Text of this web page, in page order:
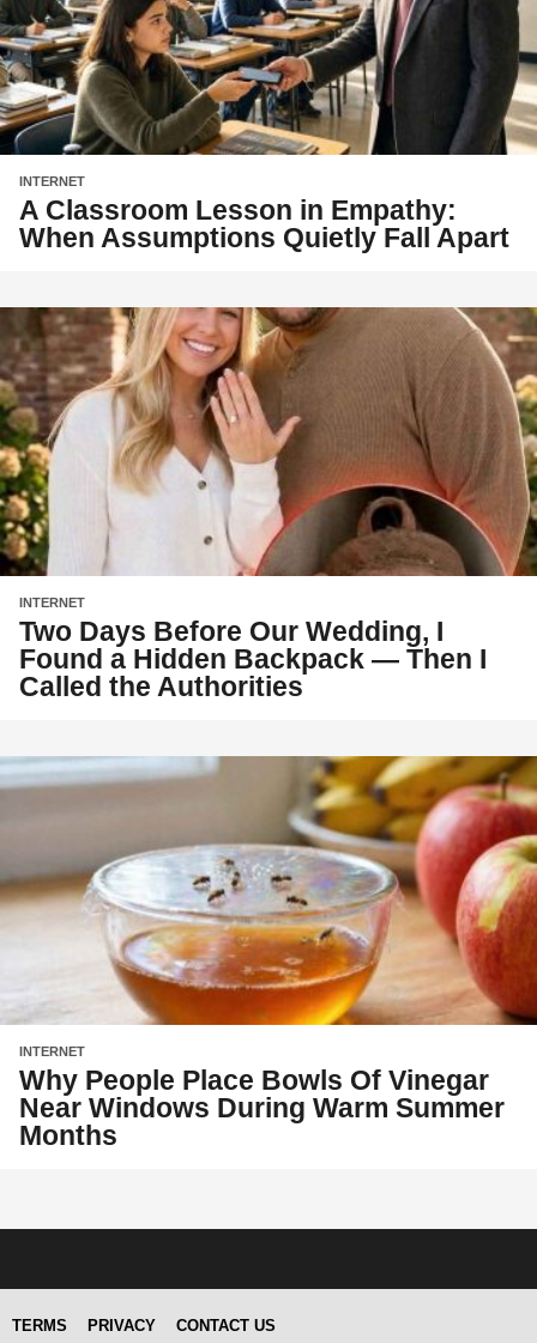
INTERNET
A Classroom Lesson in Empathy:
When Assumptions Quietly Fall Apart
INTERNET
Two Days Before Our Wedding, I
Found a Hidden Backpack — Then I
Called the Authorities
INTERNET
Why People Place Bowls Of Vinegar
Near Windows During Warm Summer
Months
TERMS PRIVACY CONTACT US